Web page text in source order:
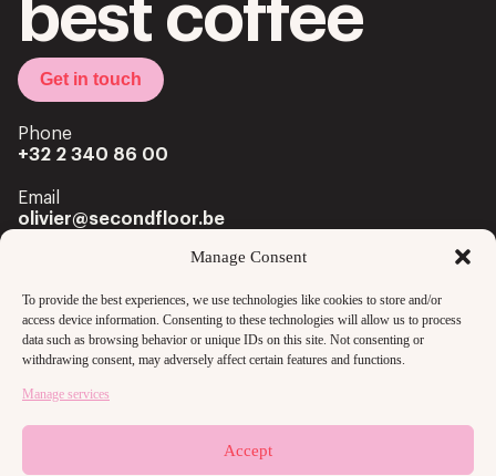
Manage Consent
To provide the best experiences, we use technologies like cookies to store and/or
access device information. Consenting to these technologies will allow us to process
data such as browsing behavior or unique IDs on this site. Not consenting or
withdrawing consent, may adversely affect certain features and functions.
Manage services
Accept
best coffee
Get in touch
Phone
+32 2 340 86 00
Email
olivier@secondfloor.be
1050 Brussels